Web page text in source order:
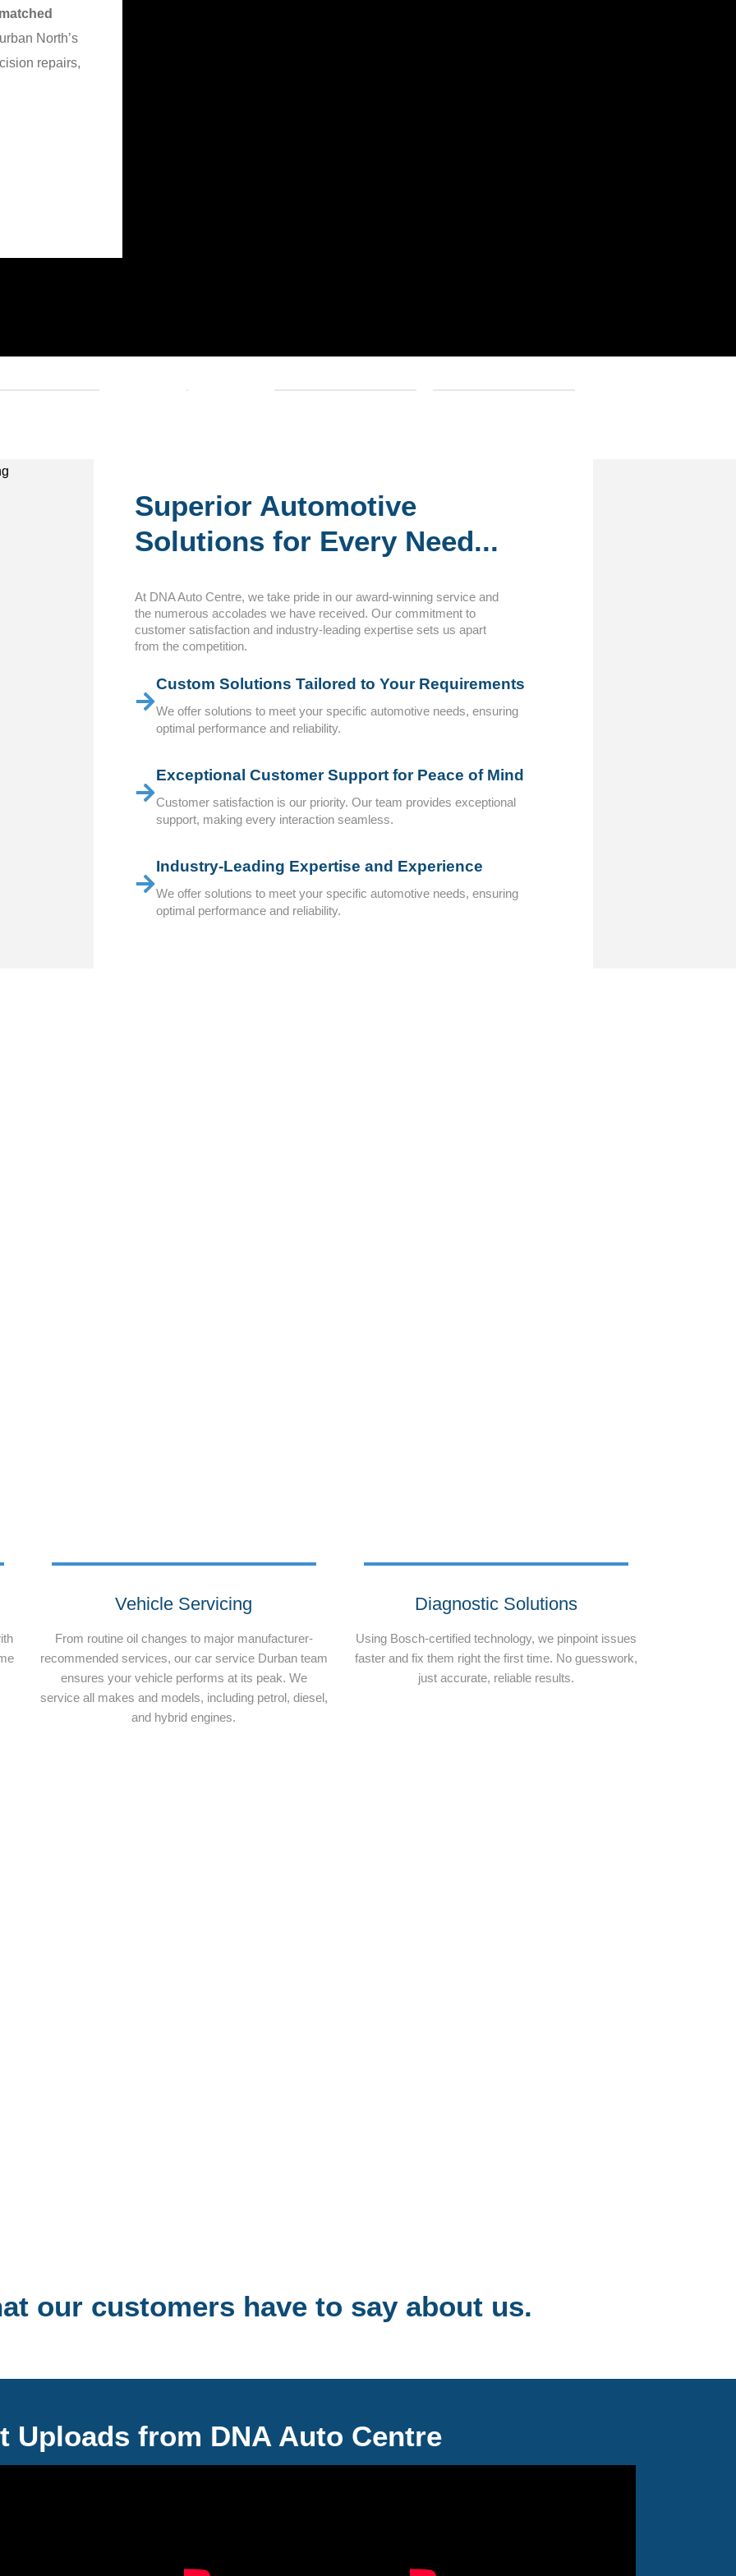
North’s
repairs,
Superior Automotive
Solutions for Every Need...
At DNA Auto Centre, we take pride in our award-winning service and
the numerous accolades we have received. Our commitment to
customer satisfaction and industry-leading expertise sets us apart
from the competition.
Custom Solutions Tailored to Your Requirements
We offer solutions to meet your specific automotive needs, ensuring
optimal performance and reliability.
Exceptional Customer Support for Peace of Mind
Customer satisfaction is our priority. Our team provides exceptional
support, making every interaction seamless.
Industry-Leading Expertise and Experience
We offer solutions to meet your specific automotive needs, ensuring
optimal performance and reliability.
Vehicle Servicing
From routine oil changes to major manufacturer-
recommended services, our car service Durban team
ensures your vehicle performs at its peak. We
service all makes and models, including petrol, diesel,
and hybrid engines.
Diagnostic Solutions
Using Bosch-certified technology, we pinpoint issues
faster and fix them right the first time. No guesswork,
just accurate, reliable results.
our customers have to say about us.
Uploads from DNA Auto Centre